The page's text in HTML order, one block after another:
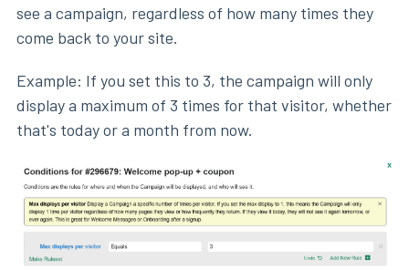
see a campaign, regardless of how many times they
come back to your site.
Example: If you set this to 3, the campaign will only
display a maximum of 3 times for that visitor, whether
that's today or a month from now.